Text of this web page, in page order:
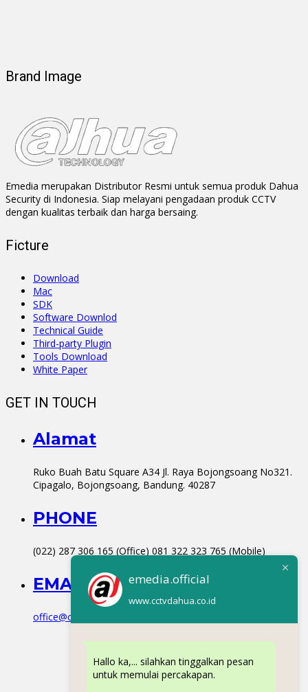
Brand Image
Emedia merupakan Distributor Resmi untuk semua produk Dahua
Security di Indonesia. Siap melayani pengadaan produk CCTV
dengan kualitas terbaik dan harga bersaing.
Ficture
Download
Mac
SDK
Software Downlod
Technical Guide
Third-party Plugin
Tools Download
White Paper
GET IN TOUCH
Alamat
Ruko Buah Batu Square A34 Jl. Raya Bojongsoang No321.
Cipagalo, Bojongsoang, Bandung. 40287
PHONE
(022) 287 306 165 (Office) 081 322 323 765 (Mobile)
EMAIL
office@cctvdahua.co.id
emedia.official
www.cctvdahua.co.id
Hallo ka,... silahkan tinggalkan pesan
untuk memulai percakapan.